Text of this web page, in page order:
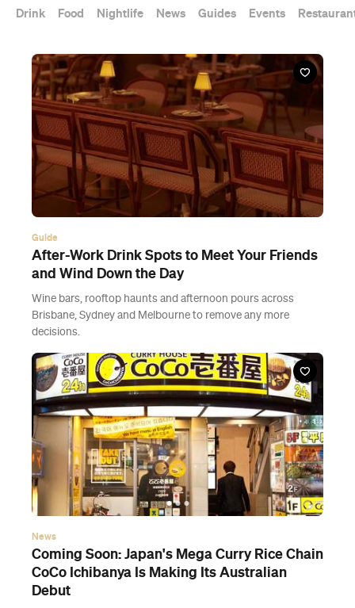
Drink Food Nightlife News Guides Events
Guide
After-Work Drink Spots to Meet Your Friends
and Wind Down the Day
Wine bars, rooftop haunts and afternoon pours across
Brisbane, Sydney and Melbourne to remove any more
decisions.
News
Coming Soon: Japan's Mega Curry Rice Chain
CoCo Ichibanya Is Making Its Australian
Debut